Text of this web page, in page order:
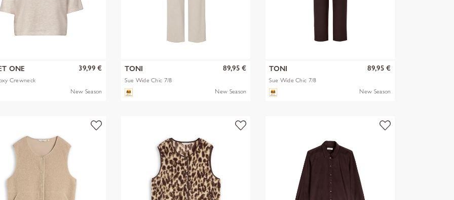
ONE
Crewneck
39,99 €
New Season
TONI
Sue Wide Chic 7/8
89,95 €
New Season
TONI
Sue Wide Chic 7/8
89,95 €
New Season